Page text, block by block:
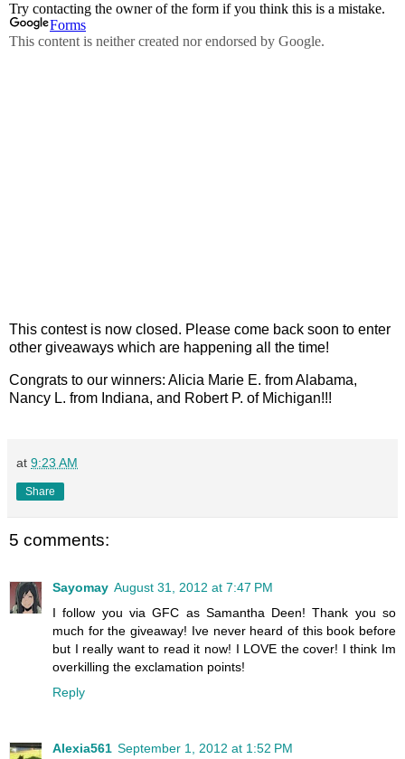
This contest is now closed. Please come back soon to enter
other giveaways which are happening all the time!
Congrats to our winners: Alicia Marie E. from Alabama,
Nancy L. from Indiana, and Robert P. of Michigan!!!
at 9:23 AM
Share
5 comments:
Sayomay August 31, 2012 at 7:47 PM
I follow you via GFC as Samantha Deen! Thank you so
much for the giveaway! Ive never heard of this book before
but I really want to read it now! I LOVE the cover! I think Im
overkilling the exclamation points!
Reply
Alexia561 September 1, 2012 at 1:52 PM